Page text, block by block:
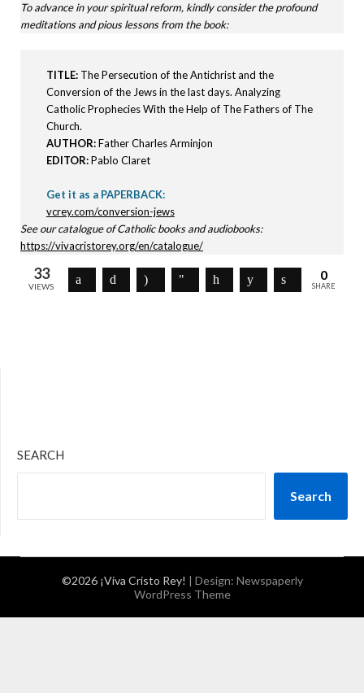
To advance in your spiritual reform, kindly consider the profound
meditations and pious lessons from the book:
TITLE:The Persecution of the Antichrist and the
Conversion of the Jews in the last days. Analyzing
Catholic Prophecies With the Help of The Fathers of The
Church.
AUTHOR:Father Charles Arminjon
EDITOR:Pablo Claret
Get it as a PAPERBACK:
vcrey.com/conversion-jews
See our catalogue of Catholic books and audiobooks:
https://vivacristorey.org/en/catalogue/
33
VIEWS
0
SHARE
SEARCH
Search
©2026 ¡Viva Cristo Rey! | Design: Newspaperly
WordPress Theme